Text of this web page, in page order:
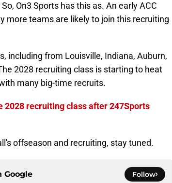
On3 Sports has this as. An early ACC
more teams are likely to join this recruiting
including from Louisville, Indiana, Auburn,
2028 recruiting class is starting to heat
many big-time recruits.
2028 recruiting class after 247Sports
offseason and recruiting, stay tuned.
Google Follow